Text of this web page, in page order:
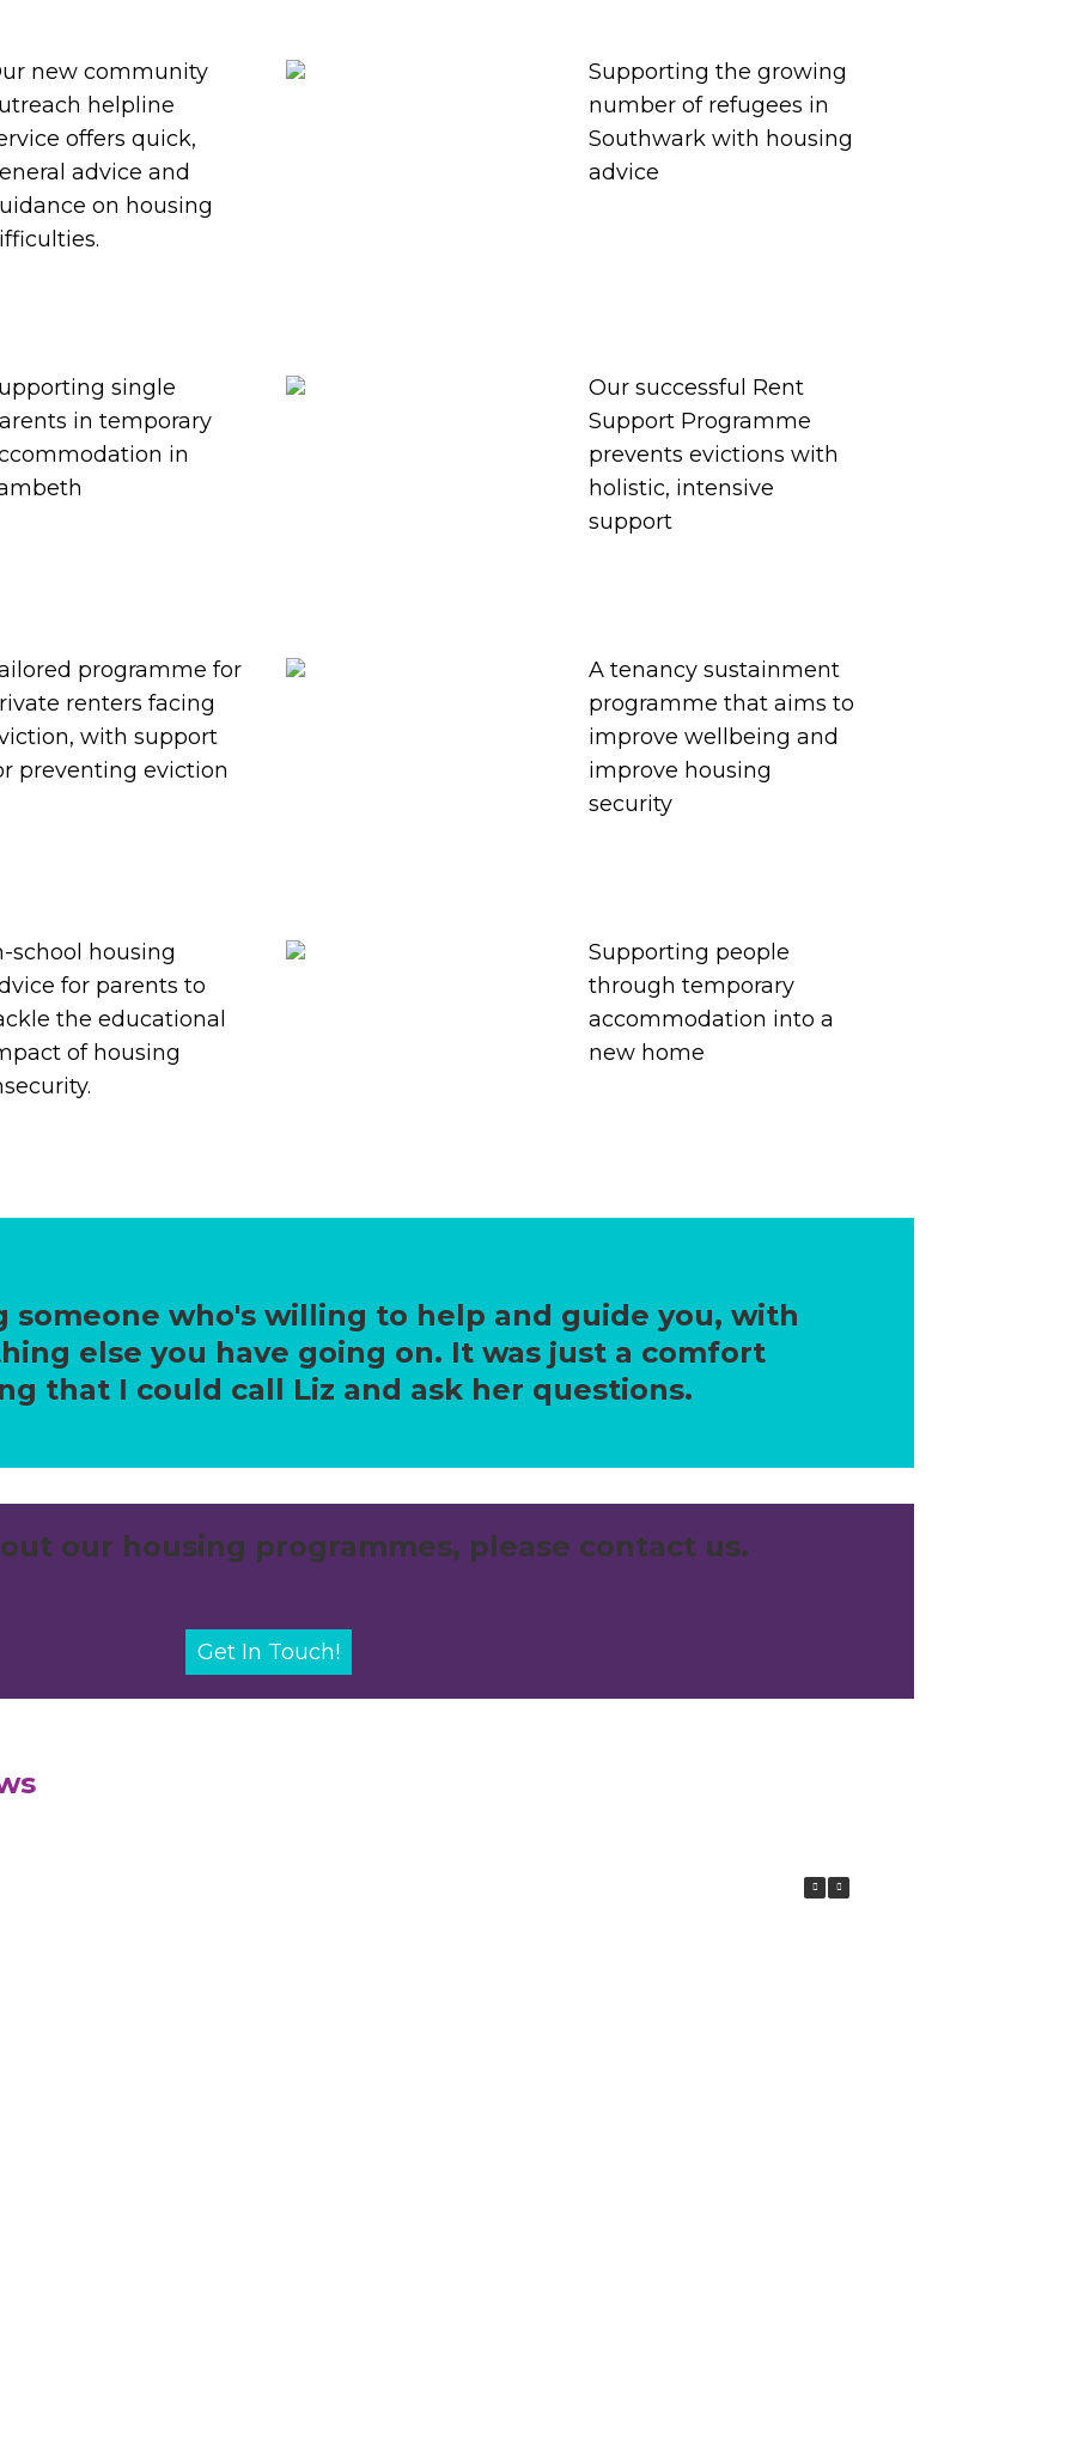
new community
helpline
offers quick,
advice and
on housing
Supporting the growing
number of refugees in
Southwark with housing
advice
single
in temporary
in
Our successful Rent
Support Programme
prevents evictions with
holistic, intensive
support
programme for
renters facing
with support
preventing eviction
A tenancy sustainment
programme that aims to
improve wellbeing and
improve housing
security
school housing
for parents to
the educational
of housing
Supporting people
through temporary
accommodation into a
new home
someone who's willing to help and guide you, with
else you have going on. It was just a comfort
that I could call Liz and ask her questions.
our housing programmes, please contact us.
Get In Touch!